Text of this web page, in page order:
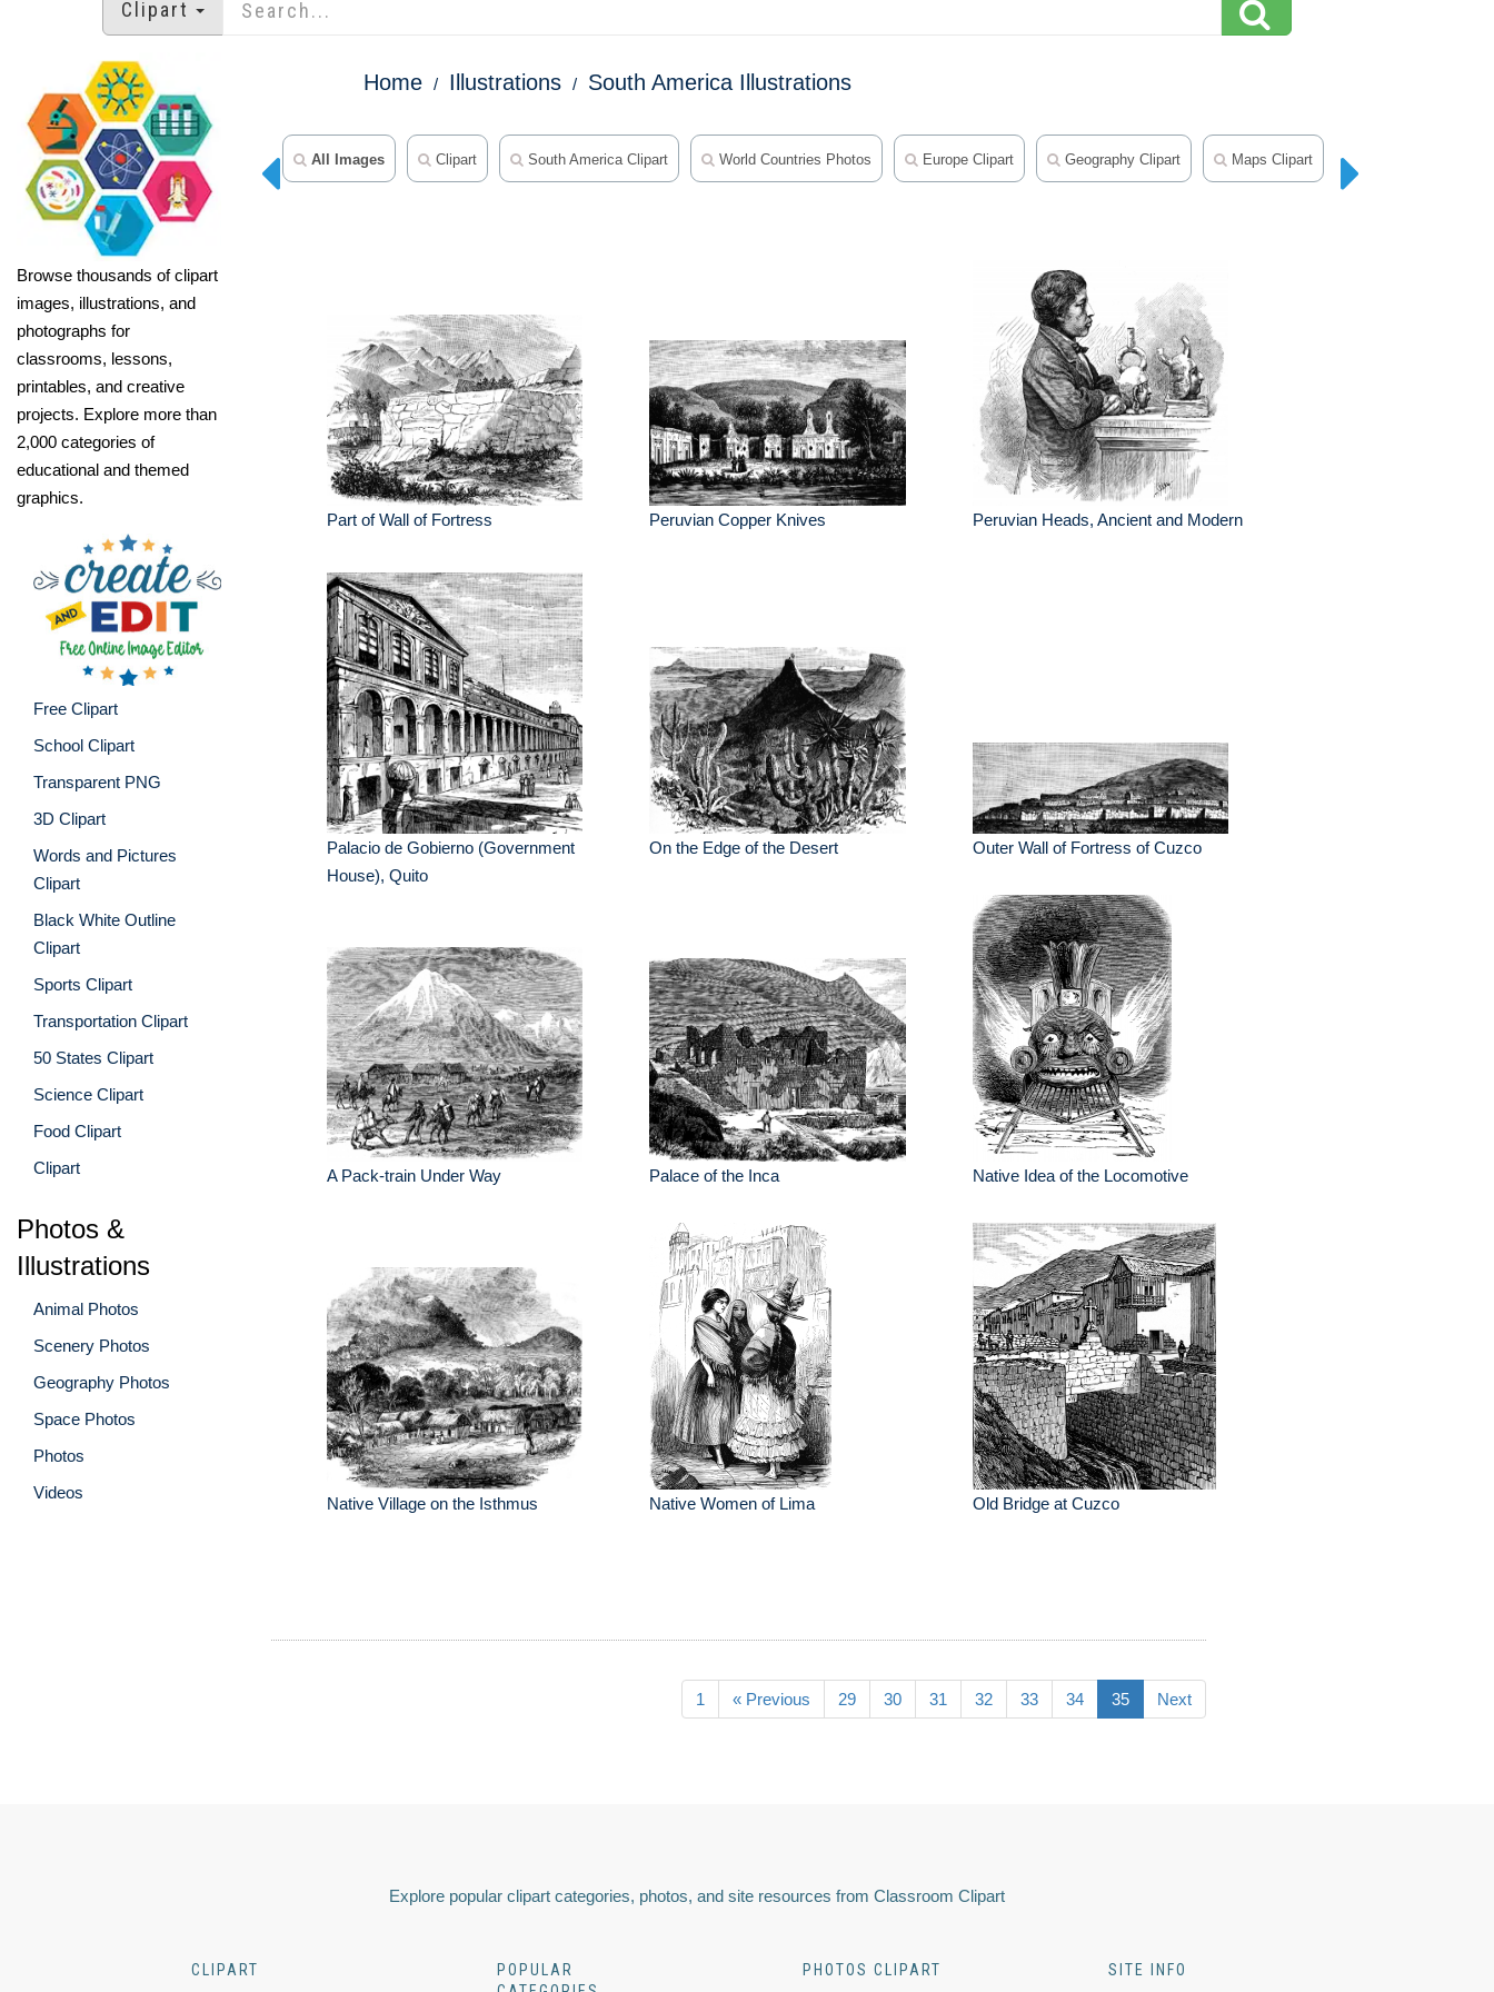
Clipart
Browse thousands of clipart
images, illustrations, and
photographs for
classrooms, lessons,
printables, and creative
projects. Explore more than
2,000 categories of
educational and themed
graphics.
Free Clipart
School Clipart
Transparent PNG
3D Clipart
Words and Pictures
Clipart
Black White Outline
Clipart
Sports Clipart
Transportation Clipart
50 States Clipart
Science Clipart
Food Clipart
Clipart
Photos &
Illustrations
Animal Photos
Scenery Photos
Geography Photos
Space Photos
Photos
Videos
Home Illustrations South America Illustrations
All Images Clipart South America Clipart World Countries Photos Europe Clipart Geography Clipart Maps Clipart
Part of Wall of Fortress Peruvian Copper Knives Peruvian Heads, Ancient and Modern
Palacio de Gobierno (Government
House), Quito
On the Edge of the Desert Outer Wall of Fortress of Cuzco
A Pack-train Under Way Palace of the Inca Native Idea of the Locomotive
Native Village on the Isthmus Native Women of Lima Old Bridge at Cuzco
1 « Previous 29 30 31 32 33 34 35 Next
Explore popular clipart categories, photos, and site resources from Classroom Clipart
CLIPART
POPULAR
PHOTOS CLIPART SITE INFO